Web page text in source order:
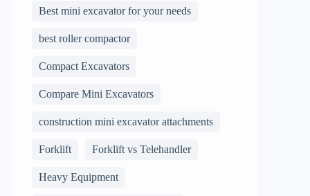
Best mini excavator for your needs
best roller compactor
Compact Excavators
Compare Mini Excavators
construction mini excavator attachments
Forklift Forklift vs Telehandler
Heavy Equipment